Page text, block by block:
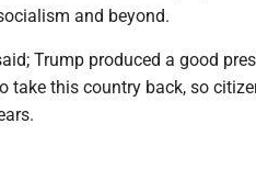
and beyond.
Trump produced a good
take this country back, so